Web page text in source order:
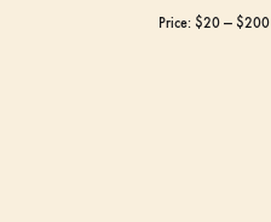
Price: $20 — $200